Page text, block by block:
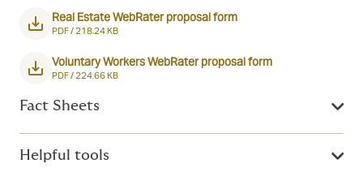
Real Estate WebRater proposal form
PDF /218.24 KB
Voluntary Workers WebRater proposal form
PDF /224.66 KB
Fact Sheets
Helpful tools